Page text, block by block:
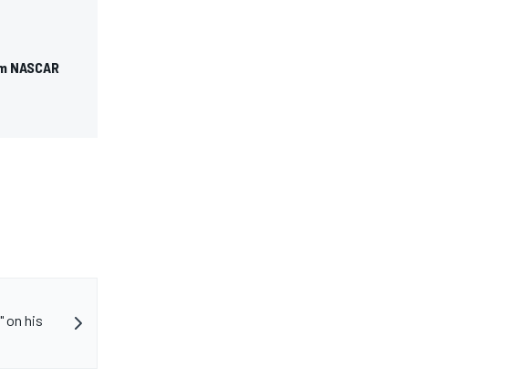
on his